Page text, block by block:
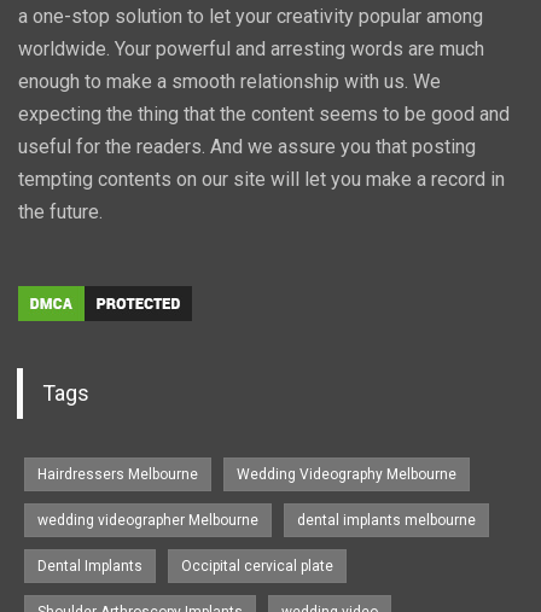
a one-stop solution to let your creativity popular among
worldwide. Your powerful and arresting words are much
enough to make a smooth relationship with us. We
expecting the thing that the content seems to be good and
useful for the readers. And we assure you that posting
tempting contents on our site will let you make a record in
the future.
Tags
Hairdressers Melbourne Wedding Videography Melbourne
wedding videographer Melbourne dental implants melbourne
Dental Implants Occipital cervical plate